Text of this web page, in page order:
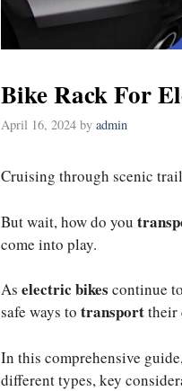
Bike Rack For
April 16, 2024 by admin
Cruising through scenic
But wait, how do you
come into play.
As electric bikes continue
safe ways to transporttheir
In this comprehensive
different types, key